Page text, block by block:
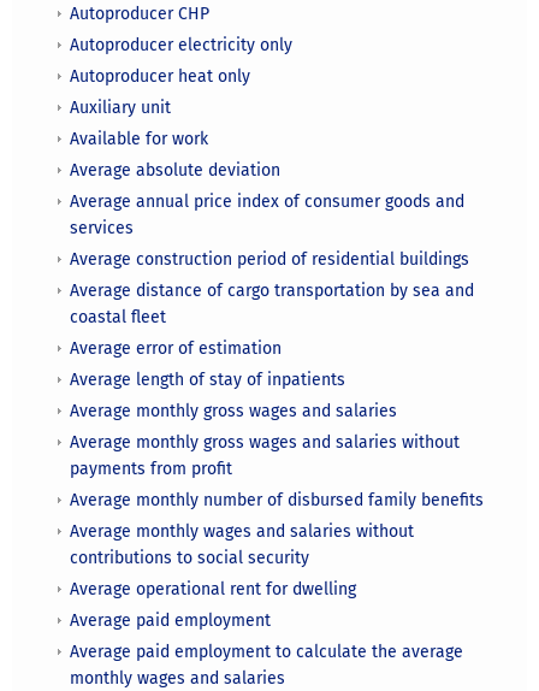
Autoproducer CHP
Autoproducer electricity only
Autoproducer heat only
Auxiliary unit
Available for work
Average absolute deviation
Average annual price index of consumer goods and
services
Average construction period of residential buildings
Average distance of cargo transportation by sea and
coastal fleet
Average error of estimation
Average length of stay of inpatients
Average monthly gross wages and salaries
Average monthly gross wages and salaries without
payments from profit
Average monthly number of disbursed family benefits
Average monthly wages and salaries without
contributions to social security
Average operational rent for dwelling
Average paid employment
Average paid employment to calculate the average
monthly wages and salaries